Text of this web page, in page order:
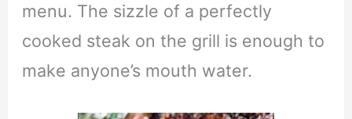
menu. The sizzle of a perfectly
cooked steak on the grill is enough to
make anyone’s mouth water.